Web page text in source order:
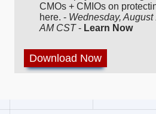
CMOs + CMIOs on
here. - Wednesday,
AM CST- Learn Now